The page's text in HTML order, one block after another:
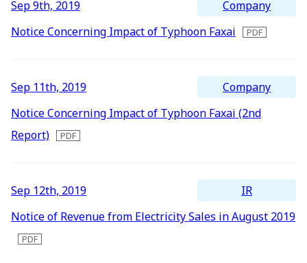
Sep 9th, 2019
Company
Notice Concerning Impact of Typhoon Faxai
Sep 11th, 2019
Company
Notice Concerning Impact of Typhoon Faxai (2nd
Report)
Sep 12th, 2019
IR
Notice of Revenue from Electricity Sales in August 2019